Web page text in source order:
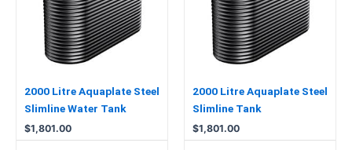
2000 Litre Aquaplate Steel
Slimline Water Tank
$1,801.00
2000 Litre Aquaplate Steel
Slimline Tank
$1,801.00